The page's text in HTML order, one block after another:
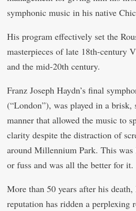
symphonic music in his native
His program effectively set the
masterpieces of late 18th-century
and the mid-20th century.
Franz Joseph Haydn’s final
(“London”), was played in a brisk,
manner that allowed the music to
clarity despite the distraction of
around Millennium Park. This
or fuss and was all the better for it.
More than 50 years after his death,
reputation has ridden a perplexing